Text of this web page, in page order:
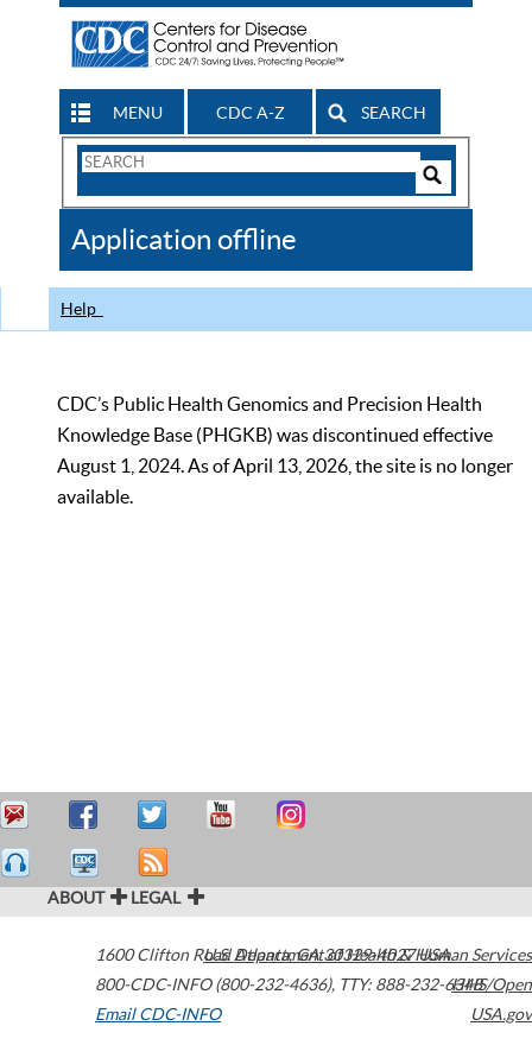
MENU CDC A-Z SEARCH
Search
CDC
Application offline
Help
CDC’s Public Health Genomics and Precision Health
Knowledge Base (PHGKB) was discontinued effective
August 1, 2024. As of April 13, 2026, the site is no longer
available.
ABOUT LEGAL
1600 Clifton Road Atlanta,GA30329-4027USA
800-CDC-INFO (800-232-4636), TTY: 888-232-6348
Email CDC-INFO
U.S. Department of Health & Human Services
HHS/Open
USA.gov